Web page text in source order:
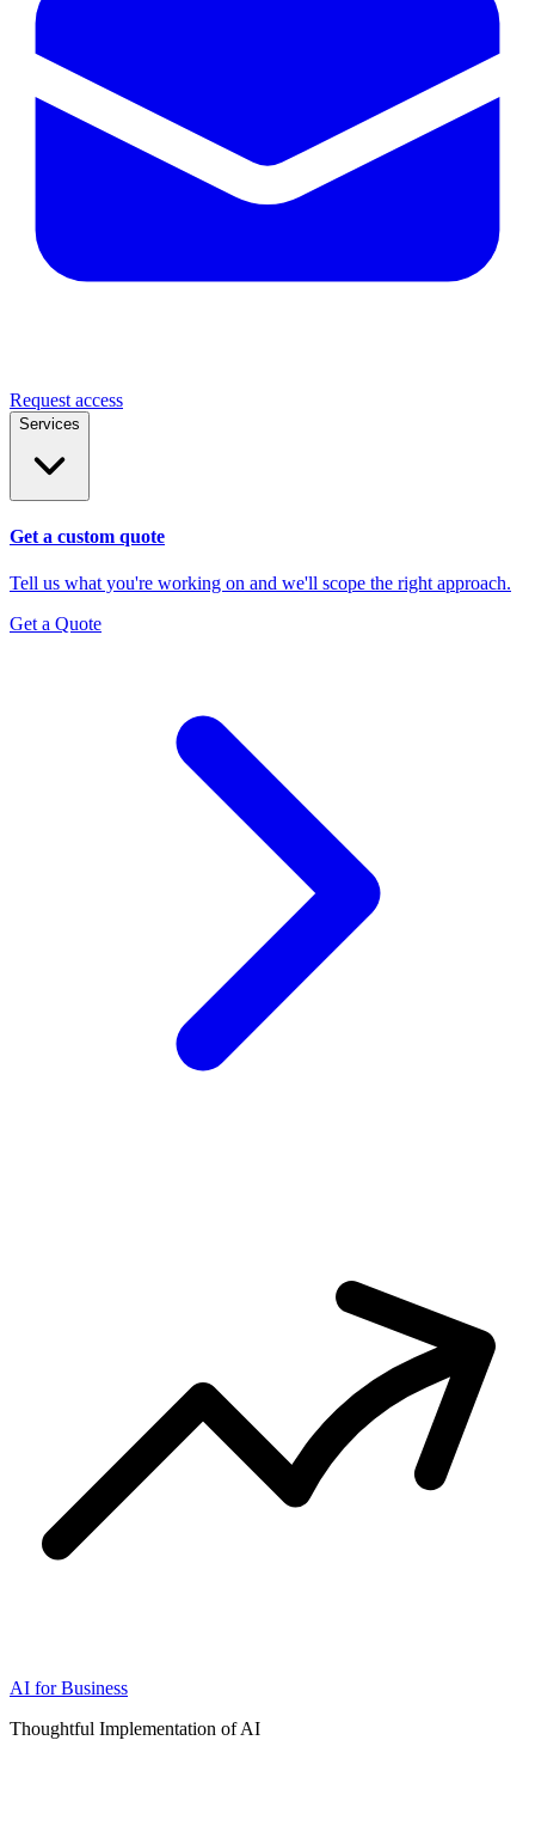
Request access
Services
Get a custom quote
Tell us what you're working on and we'll scope the right approach.
Get a Quote
AI for Business
Thoughtful Implementation of AI